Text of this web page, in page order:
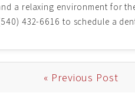
a relaxing environment for
432-6616 to schedule a
« Previous Post